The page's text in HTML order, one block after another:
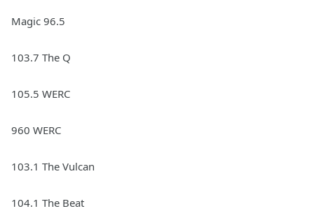
Magic 96.5
103.7 The Q
105.5 WERC
960 WERC
103.1 The Vulcan
104.1 The Beat